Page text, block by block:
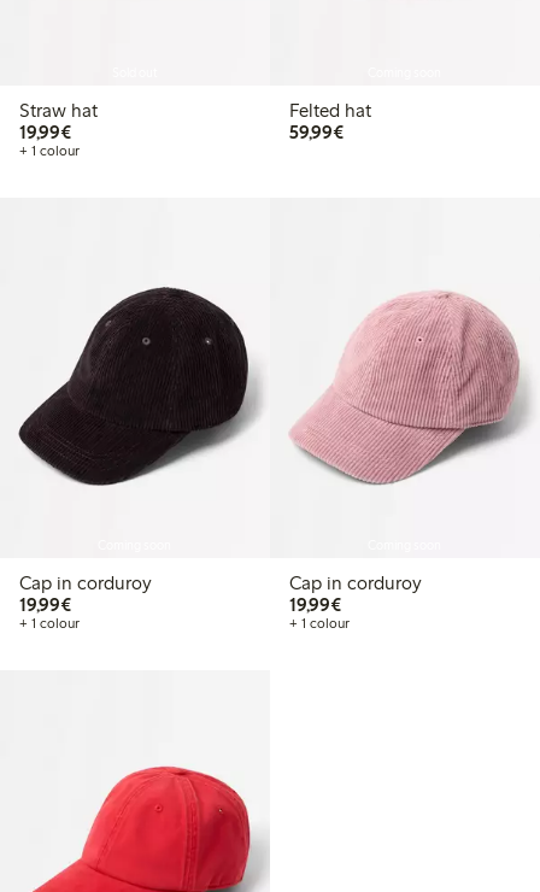
Straw hat
19,99€€19.99
+ 1 colour
Felted hat
59,99€€59.99
Cap in corduroy
19,99€€19.99
+ 1 colour
Cap in corduroy
19,99€€19.99
+ 1 colour